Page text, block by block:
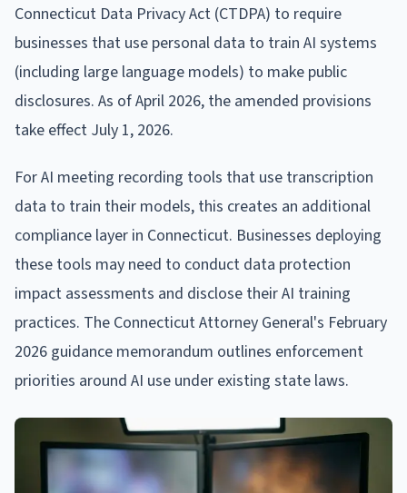
Connecticut Data Privacy Act (CTDPA) to require
businesses that use personal data to train AI systems
(including large language models) to make public
disclosures. As of April 2026, the amended provisions
take effect July 1, 2026.
For AI meeting recording tools that use transcription
data to train their models, this creates an additional
compliance layer in Connecticut. Businesses deploying
these tools may need to conduct data protection
impact assessments and disclose their AI training
practices. The Connecticut Attorney General's February
2026 guidance memorandum outlines enforcement
priorities around AI use under existing state laws.